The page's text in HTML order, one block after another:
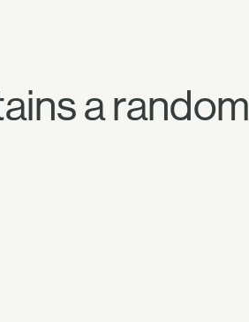
a random